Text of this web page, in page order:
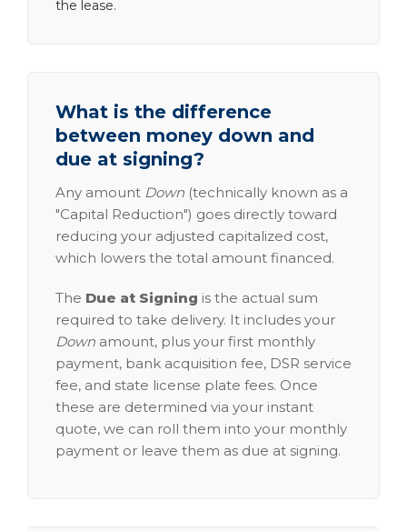
the lease.
What is the difference
between money down and
due at signing?
Any amount Down (technically known as a
"Capital Reduction") goes directly toward
reducing your adjusted capitalized cost,
which lowers the total amount financed.
The Due at Signing is the actual sum
required to take delivery. It includes your
Down amount, plus your first monthly
payment, bank acquisition fee, DSR service
fee, and state license plate fees. Once
these are determined via your instant
quote, we can roll them into your monthly
payment or leave them as due at signing.